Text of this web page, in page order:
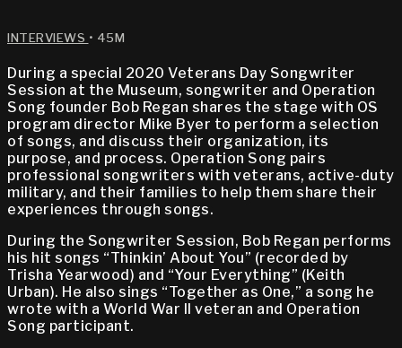
INTERVIEWS • 45M
During a special 2020 Veterans Day Songwriter
Session at the Museum, songwriter and Operation
Song founder Bob Regan shares the stage with OS
program director Mike Byer to perform a selection
of songs, and discuss their organization, its
purpose, and process. Operation Song pairs
professional songwriters with veterans, active-duty
military, and their families to help them share their
experiences through songs.
During the Songwriter Session, Bob Regan performs
his hit songs “Thinkin’ About You” (recorded by
Trisha Yearwood) and “Your Everything” (Keith
Urban). He also sings “Together as One,” a song he
wrote with a World War II veteran and Operation
Song participant.